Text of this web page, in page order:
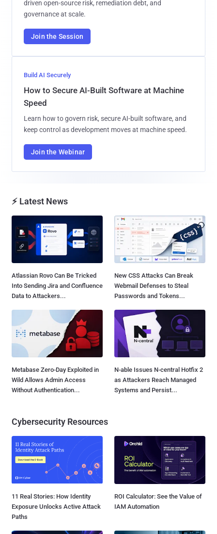
driven open-source risk, remediation debt, and
governance at scale.
Join the Session
Build AI Securely
How to Secure AI-Built Software at Machine
Speed
Learn how to govern risk, secure AI-built software, and
keep control as development moves at machine speed.
Join the Webinar
⚡ Latest News
Atlassian Rovo Can Be Tricked
Into Sending Jira and Confluence
Data to Attackers...
New CSS Attacks Can Break
Webmail Defenses to Steal
Passwords and Tokens...
Metabase Zero-Day Exploited in
Wild Allows Admin Access
Without Authentication...
N-able Issues N-central Hotfix 2
as Attackers Reach Managed
Systems and Persist...
Cybersecurity Resources
11 Real Stories: How Identity
Exposure Unlocks Active Attack
Paths
ROI Calculator: See the Value of
IAM Automation